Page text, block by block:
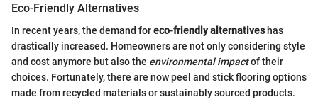
Eco-Friendly Alternatives
In recent years, the demand foreco-friendly alternativeshas
drastically increased. Homeowners are not only considering style
and cost anymore but also the environmental impactof their
choices. Fortunately, there are now peel and stick flooring options
made from recycled materials or sustainably sourced products.